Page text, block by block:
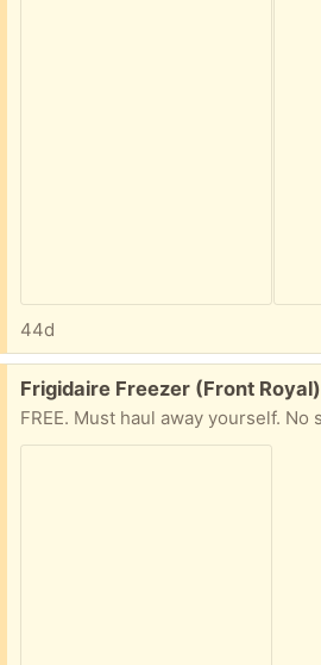
44d
Free:
Frigidaire Freezer (Front Royal)